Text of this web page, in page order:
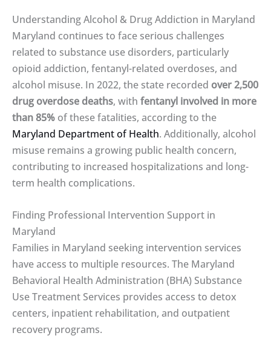
Understanding Alcohol & Drug Addiction in Maryland
Maryland continues to face serious challenges
related to substance use disorders, particularly
opioid addiction, fentanyl-related overdoses, and
alcohol misuse. In 2022, the state recorded over 2,500
drug overdose deaths, with fentanyl involved in more
than 85% of these fatalities, according to the
Maryland Department of Health. Additionally, alcohol
misuse remains a growing public health concern,
contributing to increased hospitalizations and long-
term health complications.
Finding Professional Intervention Support in
Maryland
Families in Maryland seeking intervention services
have access to multiple resources. The Maryland
Behavioral Health Administration (BHA) Substance
Use Treatment Services provides access to detox
centers, inpatient rehabilitation, and outpatient
recovery programs.